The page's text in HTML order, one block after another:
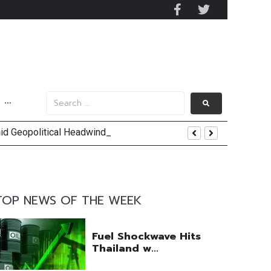
···
Geopolitical Headwinds
Occupancy Rises 4%
NEWS OF THE WEEK